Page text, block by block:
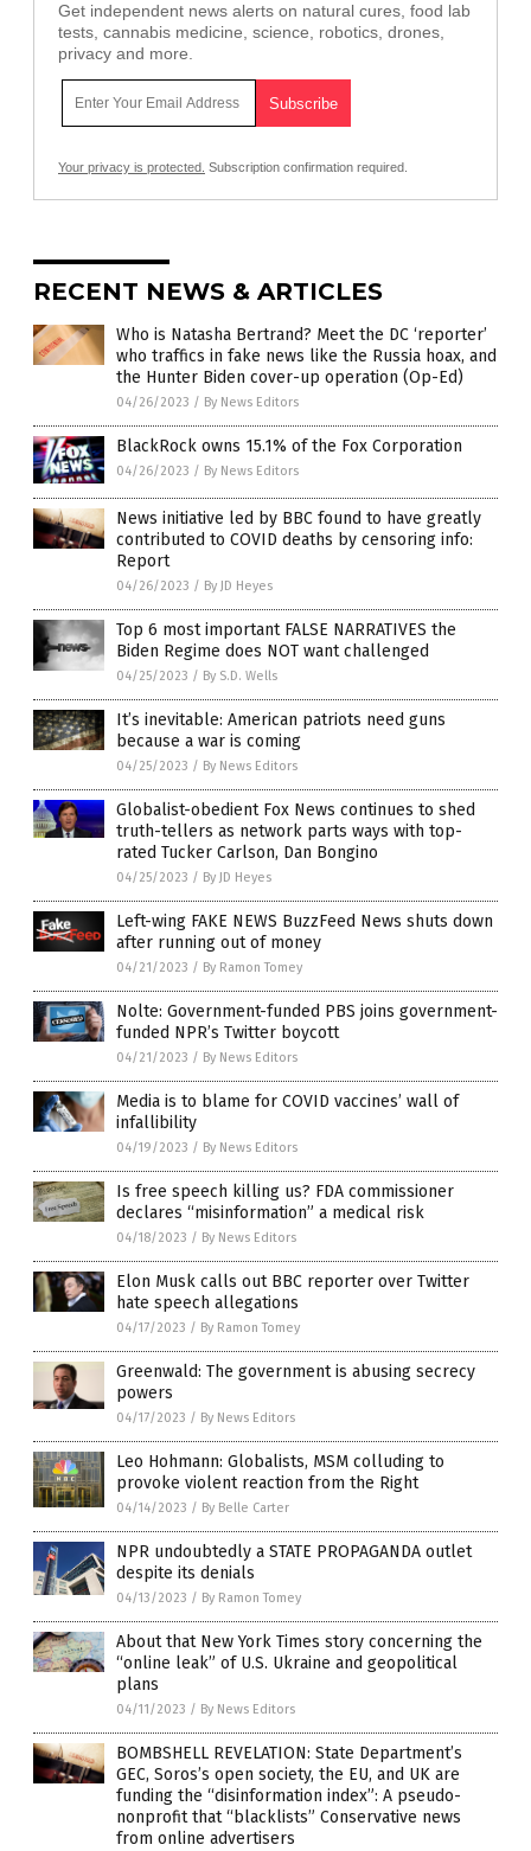
Get independent news alerts on natural cures, food lab
tests, cannabis medicine, science, robotics, drones,
privacy and more.
Your privacy is protected. Subscription confirmation required.
RECENT NEWS & ARTICLES
Who is Natasha Bertrand? Meet the DC ‘reporter’
who traffics in fake news like the Russia hoax, and
the Hunter Biden cover-up operation (Op-Ed)
04/26/2023 / By News Editors
BlackRock owns 15.1% of the Fox Corporation
04/26/2023 / By News Editors
News initiative led by BBC found to have greatly
contributed to COVID deaths by censoring info:
Report
04/26/2023 / By JD Heyes
Top 6 most important FALSE NARRATIVES the
Biden Regime does NOT want challenged
04/25/2023 / By S.D. Wells
It’s inevitable: American patriots need guns
because a war is coming
04/25/2023 / By News Editors
Globalist-obedient Fox News continues to shed
truth-tellers as network parts ways with top-
rated Tucker Carlson, Dan Bongino
04/25/2023 / By JD Heyes
Left-wing FAKE NEWS BuzzFeed News shuts down
after running out of money
04/21/2023 / By Ramon Tomey
Nolte: Government-funded PBS joins government-
funded NPR’s Twitter boycott
04/21/2023 / By News Editors
Media is to blame for COVID vaccines’ wall of
infallibility
04/19/2023 / By News Editors
Is free speech killing us? FDA commissioner
declares “misinformation” a medical risk
04/18/2023 / By News Editors
Elon Musk calls out BBC reporter over Twitter
hate speech allegations
04/17/2023 / By Ramon Tomey
Greenwald: The government is abusing secrecy
powers
04/17/2023 / By News Editors
Leo Hohmann: Globalists, MSM colluding to
provoke violent reaction from the Right
04/14/2023 / By Belle Carter
NPR undoubtedly a STATE PROPAGANDA outlet
despite its denials
04/13/2023 / By Ramon Tomey
About that New York Times story concerning the
“online leak” of U.S. Ukraine and geopolitical
plans
04/11/2023 / By News Editors
BOMBSHELL REVELATION: State Department’s
GEC, Soros’s open society, the EU, and UK are
funding the “disinformation index”: A pseudo-
nonprofit that “blacklists” Conservative news
from online advertisers